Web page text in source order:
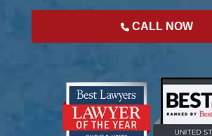
CALL NOW
";";